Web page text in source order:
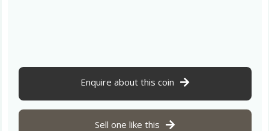
Enquire about this coin
Sell one like this